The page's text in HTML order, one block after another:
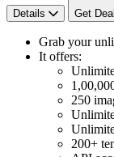
Details Get Deal
Grab your
It offers:
250
200+